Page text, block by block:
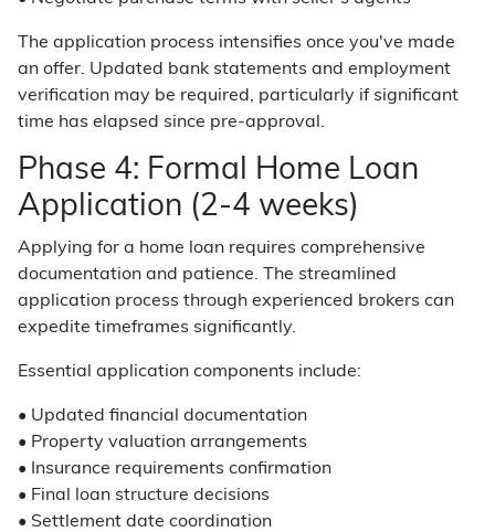
The application process intensifies once you've made
an offer. Updated bank statements and employment
verification may be required, particularly if significant
time has elapsed since pre-approval.
Phase 4: Formal Home Loan
Application (2-4 weeks)
Applying for a home loan requires comprehensive
documentation and patience. The streamlined
application process through experienced brokers can
expedite timeframes significantly.
Essential application components include:
• Updated financial documentation
• Property valuation arrangements
• Insurance requirements confirmation
• Final loan structure decisions
• Settlement date coordination